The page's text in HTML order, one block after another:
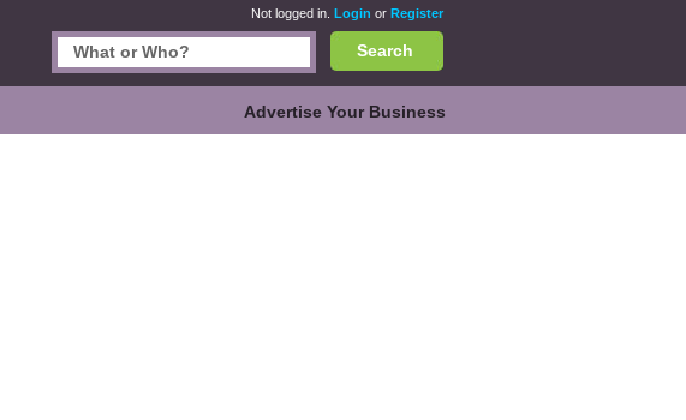
Not logged in. Login or Register
Search
Advertise Your Business